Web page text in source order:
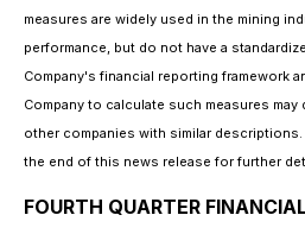
measures are widely used in the mining
performance, but do not have a
Company's financial reporting framework
Company to calculate such measures
other companies with similar
the end of this news release for further
FOURTH QUARTER